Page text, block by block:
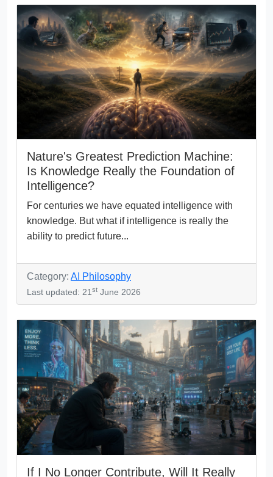
Nature's Greatest Prediction Machine:
Is Knowledge Really the Foundation of
Intelligence?
For centuries we have equated intelligence with
knowledge. But what if intelligence is really the
ability to predict future...
Category: AI Philosophy
Last updated: 21st June 2026
If I No Longer Contribute, Will It Really